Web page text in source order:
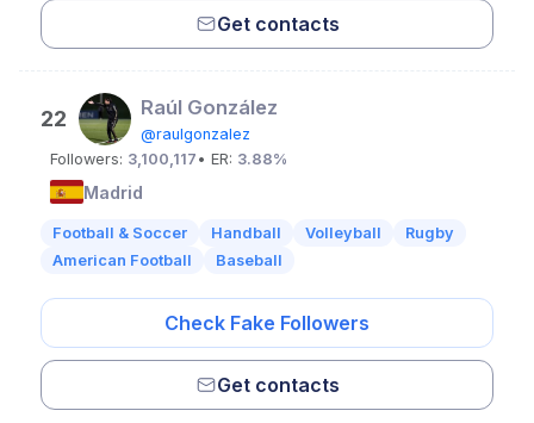
Get contacts
22 Raúl González
@raulgonzalez
Followers: 3,100,117 • ER: 3.88%
Madrid
Football & Soccer Handball Volleyball
Rugby
American Football
Baseball
Check Fake Followers
Get contacts